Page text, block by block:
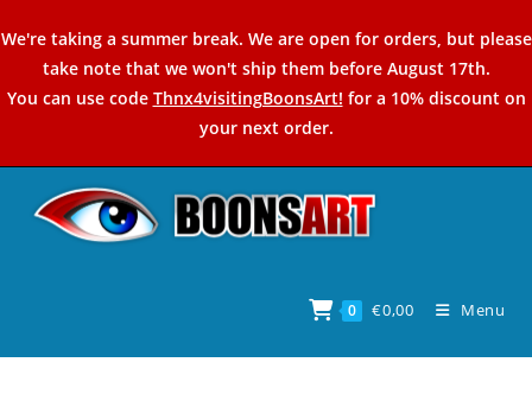
to
content
We're taking a summer break. We are open for orders, but please
take note that we won't ship them before August 17th.
You can use code Thnx4visitingBoonsArt! for a 10% discount on
your next order.
0 €0,00 Menu